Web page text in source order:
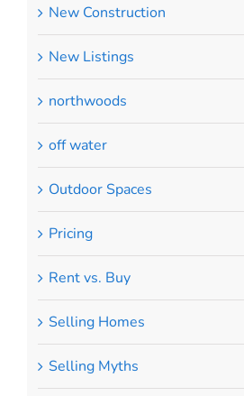
New Construction
New Listings
northwoods
off water
Outdoor Spaces
Pricing
Rent vs. Buy
Selling Homes
Selling Myths